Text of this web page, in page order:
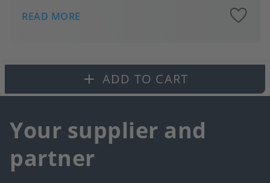
READ MORE
ADD TO CART
Your supplier and
partner